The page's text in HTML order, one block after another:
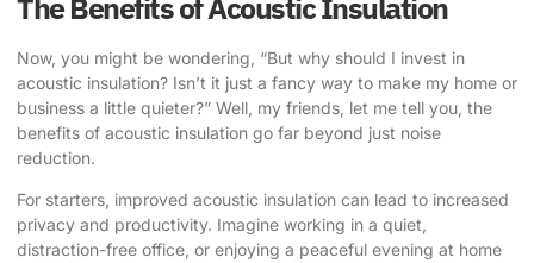
Now, you might be wondering, “But why should I invest in
acoustic insulation? Isn’t it just a fancy way to make my home or
business a little quieter?” Well, my friends, let me tell you, the
benefits of acoustic insulation go far beyond just noise
reduction.
For starters, improved acoustic insulation can lead to increased
privacy and productivity. Imagine working in a quiet,
distraction-free office, or enjoying a peaceful evening at home